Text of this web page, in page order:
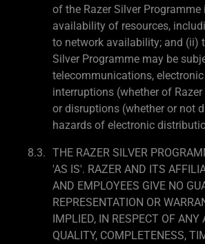
of the Razer Silver
availability of resources,
to network availability; and (ii)
Silver Programme may be
telecommunications,
interruptions (whether of
or disruptions (whether or not
hazards of electronic
THE RAZER SILVER
'AS IS'. RAZER AND ITS
AND EMPLOYEES GIVE NO
REPRESENTATION OR
IMPLIED, IN RESPECT OF ANY
QUALITY, COMPLETENESS,